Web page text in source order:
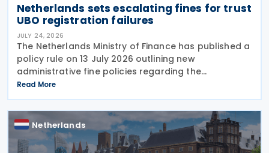
Netherlands sets escalating fines for trust
UBO registration failures
JULY 24, 2026
The Netherlands Ministry of Finance has published a
policy rule on 13 July 2026 outlining new
administrative fine policies regarding the
registration of ultimate beneficial owners (UBOs)
for trusts and similar legal arrangements. Effective
from 1
Read More
Netherlands